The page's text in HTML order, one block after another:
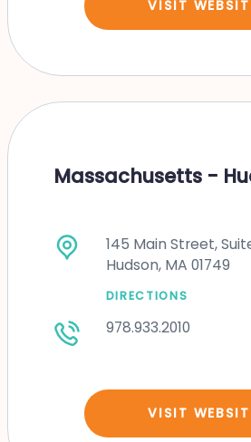
VISIT
Massachusetts -
145 Main Street,
Hudson, MA 01749
DIRECTIONS
978.933.2010
VISIT